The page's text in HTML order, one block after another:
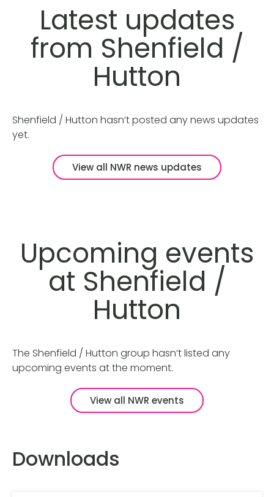
Latest updates
from Shenfield /
Hutton
Shenfield / Hutton hasn’t posted any news updates
yet.
View all NWR news updates
Upcoming events
at Shenfield /
Hutton
The Shenfield / Hutton group hasn’t listed any
upcoming events at the moment.
View all NWR events
Downloads